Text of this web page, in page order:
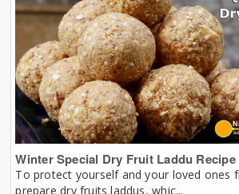
Winter Special Dry Fruit Laddu Recipe
To protect yourself and your loved ones
prepare dry fruits laddus, whic...